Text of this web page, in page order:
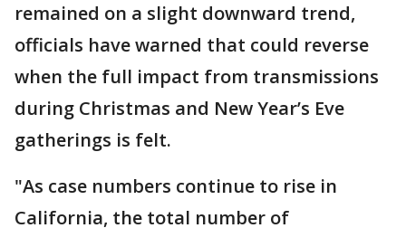
remained on a slight downward trend,
officials have warned that could reverse
when the full impact from transmissions
during Christmas and New Year’s Eve
gatherings is felt.
"As case numbers continue to rise in
California, the total number of